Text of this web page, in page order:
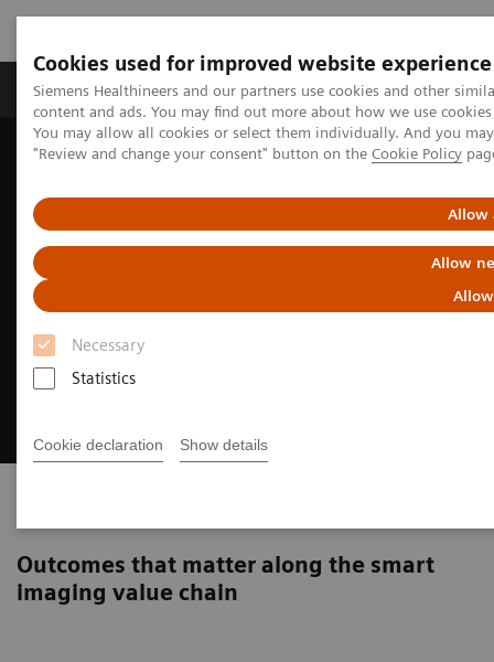
Cookies used for improved website experience
Siemens Healthineers and our partners use cookies and other
content and ads. You may find out more about how we use
You may allow all cookies or select them individually. And you
"Review and change your consent" button on the Cookie Policy
Allow
Allow
Necessary
Statistics
Cookie declaration Show details
Products & Services Clinical Fields
Home Digital Solutions & Automation
Outcomes that matter along the smart
imaging value chain